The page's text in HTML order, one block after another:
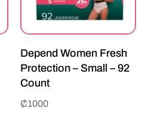
Depend Women Fresh
Protection – Small – 92
Count
₵1000